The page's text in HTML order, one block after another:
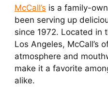
McCall’s is a family-
been serving up
since 1972. Located in
Los Angeles, McCall’s
atmosphere and
make it a favorite
alike.